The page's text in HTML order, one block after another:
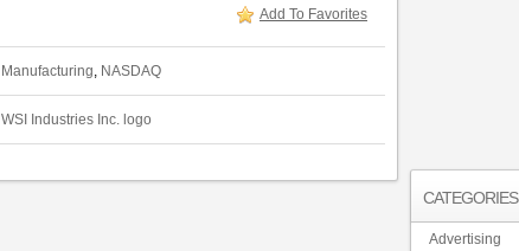
Add To Favorites
Manufacturing, NASDAQ
WSI Industries Inc. logo
CATEGORIES
Advertising